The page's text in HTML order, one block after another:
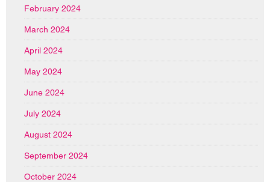
February 2024
March 2024
April 2024
May 2024
June 2024
July 2024
August 2024
September 2024
October 2024